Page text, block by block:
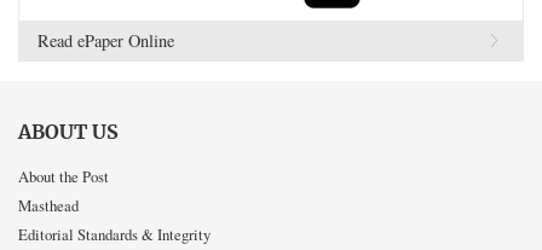
Read ePaper Online
ABOUT US
About the Post
Masthead
Editorial Standards & Integrity